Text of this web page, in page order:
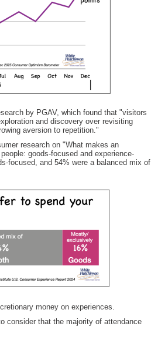
by PGAV, which found that "visitors
and discovery over revisiting
aversion to repetition."
research on "What makes an
goods-focused and experience-
focused, and 54% were a balanced mix of
money on experiences.
consider that the majority of attendance